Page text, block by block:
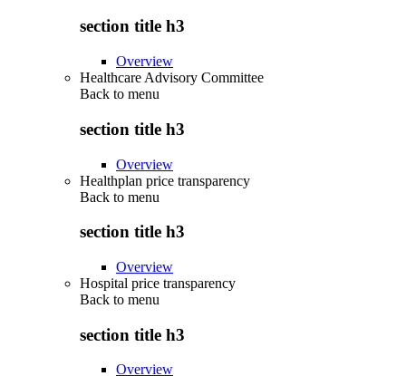
section title h3
Overview
Healthcare Advisory Committee
Back to menu
section title h3
Overview
Healthplan price transparency
Back to menu
section title h3
Overview
Hospital price transparency
Back to menu
section title h3
Overview